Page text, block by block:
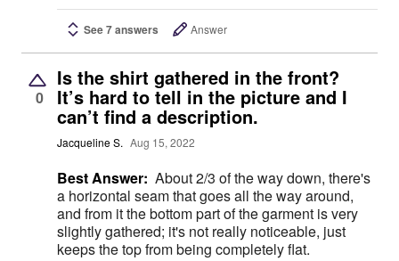
See 7 answers Answer
0
Is the shirt gathered in the front?
It’s hard to tell in the picture and I
can’t find a description.
Jacqueline S. Aug 15, 2022
Best Answer: About 2/3 of the way down, there's
a horizontal seam that goes all the way around,
and from it the bottom part of the garment is very
slightly gathered; it's not really noticeable, just
keeps the top from being completely flat.